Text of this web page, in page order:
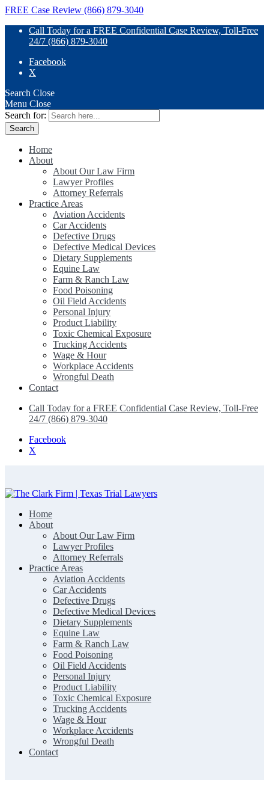
FREE Case Review (866) 879-3040
Call Today for a FREE Confidential Case Review, Toll-Free
24/7 (866) 879-3040
Facebook
X
Search Close
Menu Close
Search for:
Home
About
About Our Law Firm
Lawyer Profiles
Attorney Referrals
Practice Areas
Aviation Accidents
Car Accidents
Defective Drugs
Defective Medical Devices
Dietary Supplements
Equine Law
Farm & Ranch Law
Food Poisoning
Oil Field Accidents
Personal Injury
Product Liability
Toxic Chemical Exposure
Trucking Accidents
Wage & Hour
Workplace Accidents
Wrongful Death
Contact
Call Today for a FREE Confidential Case Review, Toll-Free
24/7 (866) 879-3040
Facebook
X
The Clark Firm | Texas Trial Lawyers
Home
About
About Our Law Firm
Lawyer Profiles
Attorney Referrals
Practice Areas
Aviation Accidents
Car Accidents
Defective Drugs
Defective Medical Devices
Dietary Supplements
Equine Law
Farm & Ranch Law
Food Poisoning
Oil Field Accidents
Personal Injury
Product Liability
Toxic Chemical Exposure
Trucking Accidents
Wage & Hour
Workplace Accidents
Wrongful Death
Contact